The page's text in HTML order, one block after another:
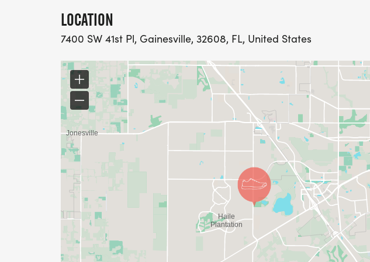
LOCATION
7400 SW 41st Pl, Gainesville, 32608, FL, United States